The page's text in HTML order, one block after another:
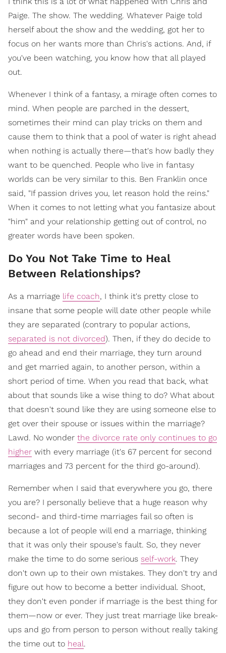
Paige. The show. The wedding. Whatever Paige told
herself about the show and the wedding, got her to
focus on her wants more than Chris's actions. And, if
you've been watching, you know how that all played
out.
Whenever I think of a fantasy, a mirage often comes to
mind. When people are parched in the dessert,
sometimes their mind can play tricks on them and
cause them to think that a pool of water is right ahead
when nothing is actually there—that's how badly they
want to be quenched. People who live in fantasy
worlds can be very similar to this. Ben Franklin once
said, "If passion drives you, let reason hold the reins."
When it comes to not letting what you fantasize about
"him" and your relationship getting out of control, no
greater words have been spoken.
Do You Not Take Time to Heal
Between Relationships?
As a marriage life coach, I think it's pretty close to
insane that some people will date other people while
they are separated (contrary to popular actions,
separated is not divorced). Then, if they do decide to
go ahead and end their marriage, they turn around
and get married again, to another person, within a
short period of time. When you read that back, what
about that sounds like a wise thing to do? What about
that doesn't sound like they are using someone else to
get over their spouse or issues within the marriage?
Lawd. No wonder the divorce rate only continues to go
higher with every marriage (it's 67 percent for second
marriages and 73 percent for the third go-around).
Remember when I said that everywhere you go, there
you are? I personally believe that a huge reason why
second- and third-time marriages fail so often is
because a lot of people will end a marriage, thinking
that it was only their spouse's fault. So, they never
make the time to do some serious self-work. They
don't own up to their own mistakes. They don't try and
figure out how to become a better individual. Shoot,
they don't even ponder if marriage is the best thing for
them—now or ever. They just treat marriage like break-
ups and go from person to person without really taking
the time out to heal.